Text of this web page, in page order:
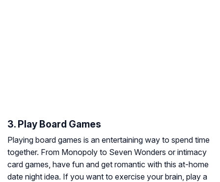
3. Play Board Games
Playing board games is an entertaining way to spend time
together. From Monopoly to Seven Wonders or intimacy
card games, have fun and get romantic with this at-home
date night idea. If you want to exercise your brain, play a